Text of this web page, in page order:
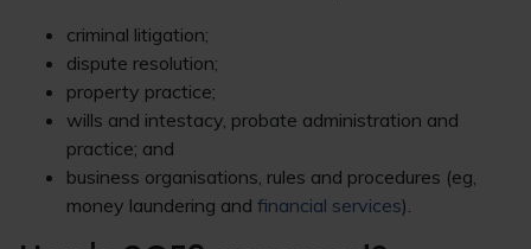
criminal litigation;
dispute resolution;
property practice;
wills and intestacy, probate administration and
practice; and
business organisations, rules and procedures (eg,
money laundering and financial services).